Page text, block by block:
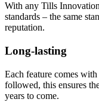
With any Tills
standards – the same
reputation.
Long-lasting
Each feature comes
followed, this ensures
years to come.